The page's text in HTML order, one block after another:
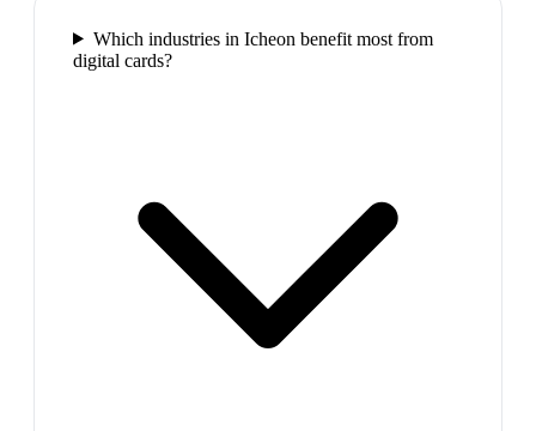
Which industries in Icheon benefit most from
digital cards?